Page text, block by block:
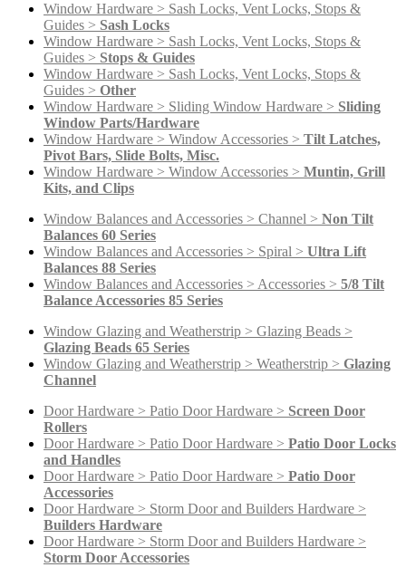
Window Hardware > Sash Locks, Vent Locks, Stops &
Guides > Sash Locks
Window Hardware > Sash Locks, Vent Locks, Stops &
Guides > Stops & Guides
Window Hardware > Sash Locks, Vent Locks, Stops &
Guides > Other
Window Hardware > Sliding Window Hardware > Sliding
Window Parts/Hardware
Window Hardware > Window Accessories > Tilt Latches,
Pivot Bars, Slide Bolts, Misc.
Window Hardware > Window Accessories > Muntin, Grill
Kits, and Clips
Window Balances and Accessories > Channel > Non Tilt
Balances 60 Series
Window Balances and Accessories > Spiral > Ultra Lift
Balances 88 Series
Window Balances and Accessories > Accessories > 5/8 Tilt
Balance Accessories 85 Series
Window Glazing and Weatherstrip > Glazing Beads >
Glazing Beads 65 Series
Window Glazing and Weatherstrip > Weatherstrip > Glazing
Channel
Door Hardware > Patio Door Hardware > Screen Door
Rollers
Door Hardware > Patio Door Hardware > Patio Door Locks
and Handles
Door Hardware > Patio Door Hardware > Patio Door
Accessories
Door Hardware > Storm Door and Builders Hardware >
Builders Hardware
Door Hardware > Storm Door and Builders Hardware >
Storm Door Accessories